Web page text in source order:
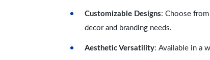
Customizable Designs: Choose
decor and branding needs.
Aesthetic Versatility: Available in a